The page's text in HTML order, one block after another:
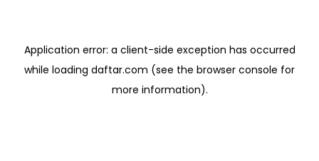
Application error: a client-side exception has occurred
while loading daftar.com (see the browser console for
more information).